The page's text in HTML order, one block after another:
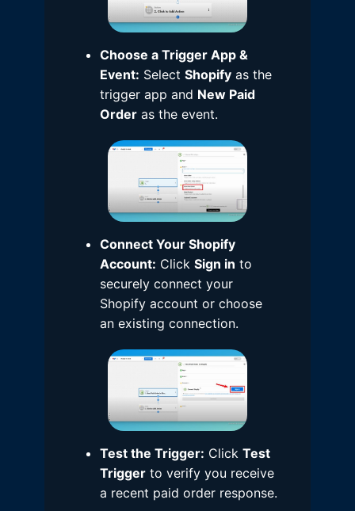
Choose a Trigger App &
Event: Select Shopify as the
trigger app and New Paid
Order as the event.
Connect Your Shopify
Account: Click Sign in to
securely connect your
Shopify account or choose
an existing connection.
Test the Trigger: Click Test
Trigger to verify you receive
a recent paid order response.